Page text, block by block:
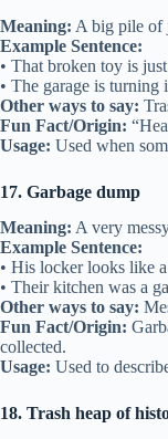
Meaning: A big pile of
Example Sentence:
• That broken toy is
• The garage is turning
Other ways to say:
Fun Fact/Origin:
Usage: Used when
17. Garbage dump
Meaning: A very
Example Sentence:
• His locker looks like
• Their kitchen was a
Other ways to say:
Fun Fact/Origin:
collected.
Usage: Used to
18. Trash heap of